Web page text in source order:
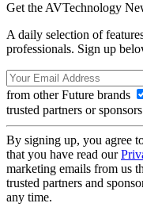
Get the AVTechnology
A daily selection of
professionals. Sign up
from other Future brands
trusted partners or sponsors
By signing up, you agree
that you have read our
marketing emails from us
trusted partners and
any time.